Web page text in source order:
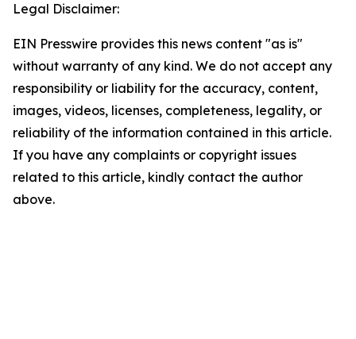
Legal Disclaimer:
EIN Presswire provides this news content "as is"
without warranty of any kind. We do not accept any
responsibility or liability for the accuracy, content,
images, videos, licenses, completeness, legality, or
reliability of the information contained in this article.
If you have any complaints or copyright issues
related to this article, kindly contact the author
above.